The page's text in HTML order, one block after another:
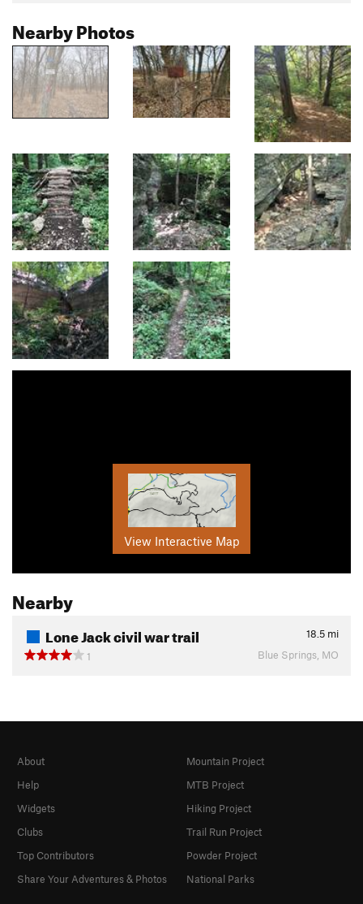
Nearby Photos
View Interactive Map
Nearby
Lone Jack civil war trail 18.5 mi
1
Blue Springs, MO
About
Help
Widgets
Clubs
Top Contributors
Share Your Adventures & Photos
Mountain Project
MTB Project
Hiking Project
Trail Run Project
Powder Project
National Parks